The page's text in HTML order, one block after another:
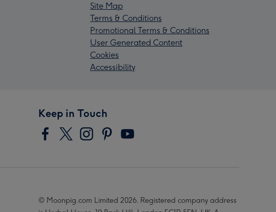
Site Map
Terms & Conditions
Promotional Terms & Conditions
User Generated Content
Cookies
Accessibility
Keep in Touch
© Moonpig.com Limited 2026. Registered company address